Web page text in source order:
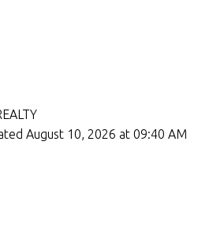
August 10, 2026 at 09:40 AM